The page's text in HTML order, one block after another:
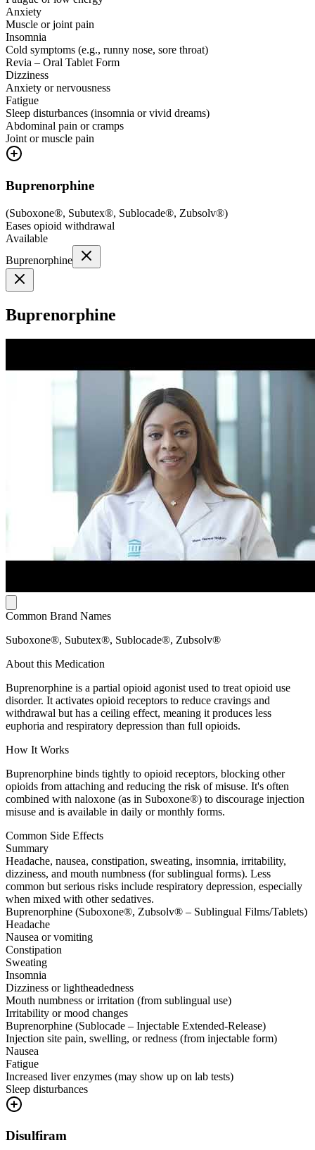
Anxiety
Muscle or joint pain
Insomnia
Cold symptoms (e.g., runny nose, sore throat)
Revia – Oral Tablet Form
Dizziness
Anxiety or nervousness
Fatigue
Sleep disturbances (insomnia or vivid dreams)
Abdominal pain or cramps
Joint or muscle pain
Buprenorphine
(Suboxone®, Subutex®, Sublocade®, Zubsolv®)
Eases opioid withdrawal
Available
Buprenorphine
Buprenorphine
Common Brand Names
Suboxone®, Subutex®, Sublocade®, Zubsolv®
About this Medication
Buprenorphine is a partial opioid agonist used to treat opioid use
disorder. It activates opioid receptors to reduce cravings and
withdrawal but has a ceiling effect, meaning it produces less
euphoria and respiratory depression than full opioids.
How It Works
Buprenorphine binds tightly to opioid receptors, blocking other
opioids from attaching and reducing the risk of misuse. It's often
combined with naloxone (as in Suboxone®) to discourage injection
misuse and is available in daily or monthly forms.
Common Side Effects
Summary
Headache, nausea, constipation, sweating, insomnia, irritability,
dizziness, and mouth numbness (for sublingual forms). Less
common but serious risks include respiratory depression, especially
when mixed with other sedatives.
Buprenorphine (Suboxone®, Zubsolv® – Sublingual Films/Tablets)
Headache
Nausea or vomiting
Constipation
Sweating
Insomnia
Dizziness or lightheadedness
Mouth numbness or irritation (from sublingual use)
Irritability or mood changes
Buprenorphine (Sublocade – Injectable Extended-Release)
Injection site pain, swelling, or redness (from injectable form)
Nausea
Fatigue
Increased liver enzymes (may show up on lab tests)
Sleep disturbances
Disulfiram